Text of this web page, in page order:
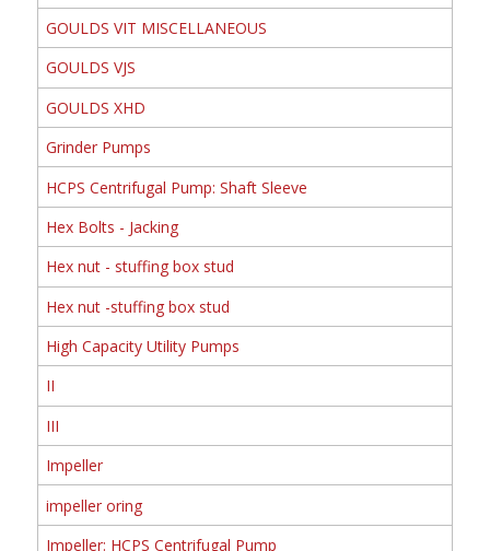
GOULDS VIT MISCELLANEOUS
GOULDS VJS
GOULDS XHD
Grinder Pumps
HCPS Centrifugal Pump: Shaft Sleeve
Hex Bolts - Jacking
Hex nut - stuffing box stud
Hex nut -stuffing box stud
High Capacity Utility Pumps
II
III
Impeller
impeller oring
Impeller: HCPS Centrifugal Pump